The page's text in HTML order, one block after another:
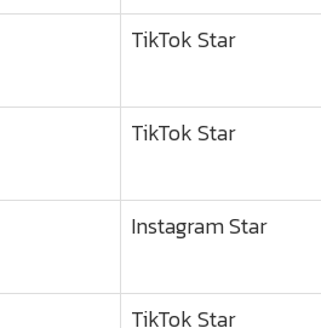
TikTok Star
TikTok Star
Instagram Star
TikTok Star